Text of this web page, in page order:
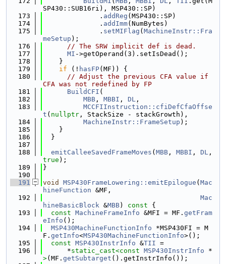
SP430::SUB16ri), MSP430::SP)
  173
              .
addReg (MSP430::SP)
  174
              .
addImm(NumBytes)
  175
              .
setMIFlag ( MachineInstr::Fra
meSetup );
  176
// The SRW implicit def is dead.
  177
MI ->getOperand(3).setIsDead();
  178
    }
  179
if (! hasFP(MF)) {
  180
// Adjust the previous CFA value if
CFA was not redefined by FP
  181
BuildCFI (
  182
MBB , MBBI , DL ,
  183
MCCFIInstruction::cfiDefCfaOffse
t ( nullptr , StackSize - stackGrowth),
  184
MachineInstr::FrameSetup );
  185
    }
  186
  }
  187
  188
emitCalleeSavedFrameMoves ( MBB , MBBI , DL
true );
  189
}
  190
  191
void MSP430FrameLowering::emitEpilogue ( Mac
hineFunction &MF,
  192
Mac
hineBasicBlock &MBB) const {
  193
const MachineFrameInfo &MFI = MF. getFram
eInfo ();
  194
MSP430MachineFunctionInfo *MSP430FI = M
F. getInfo<MSP430MachineFunctionInfo>();
  195
const MSP430InstrInfo &TII =
  196
      *
static_cast<const MSP430InstrInfo *
>(MF. getSubtarget ().getInstrInfo());